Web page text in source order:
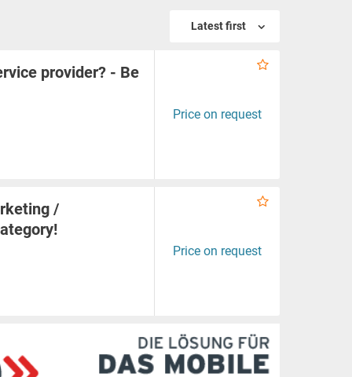
Latest first
provider? - Be
Price on request
/
Price on request